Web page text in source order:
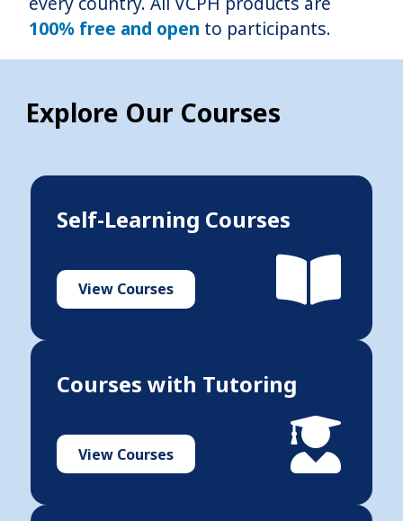
100% free and open to participants.
Explore Our Courses
Self-Learning Courses
View Courses
Courses with Tutoring
View Courses